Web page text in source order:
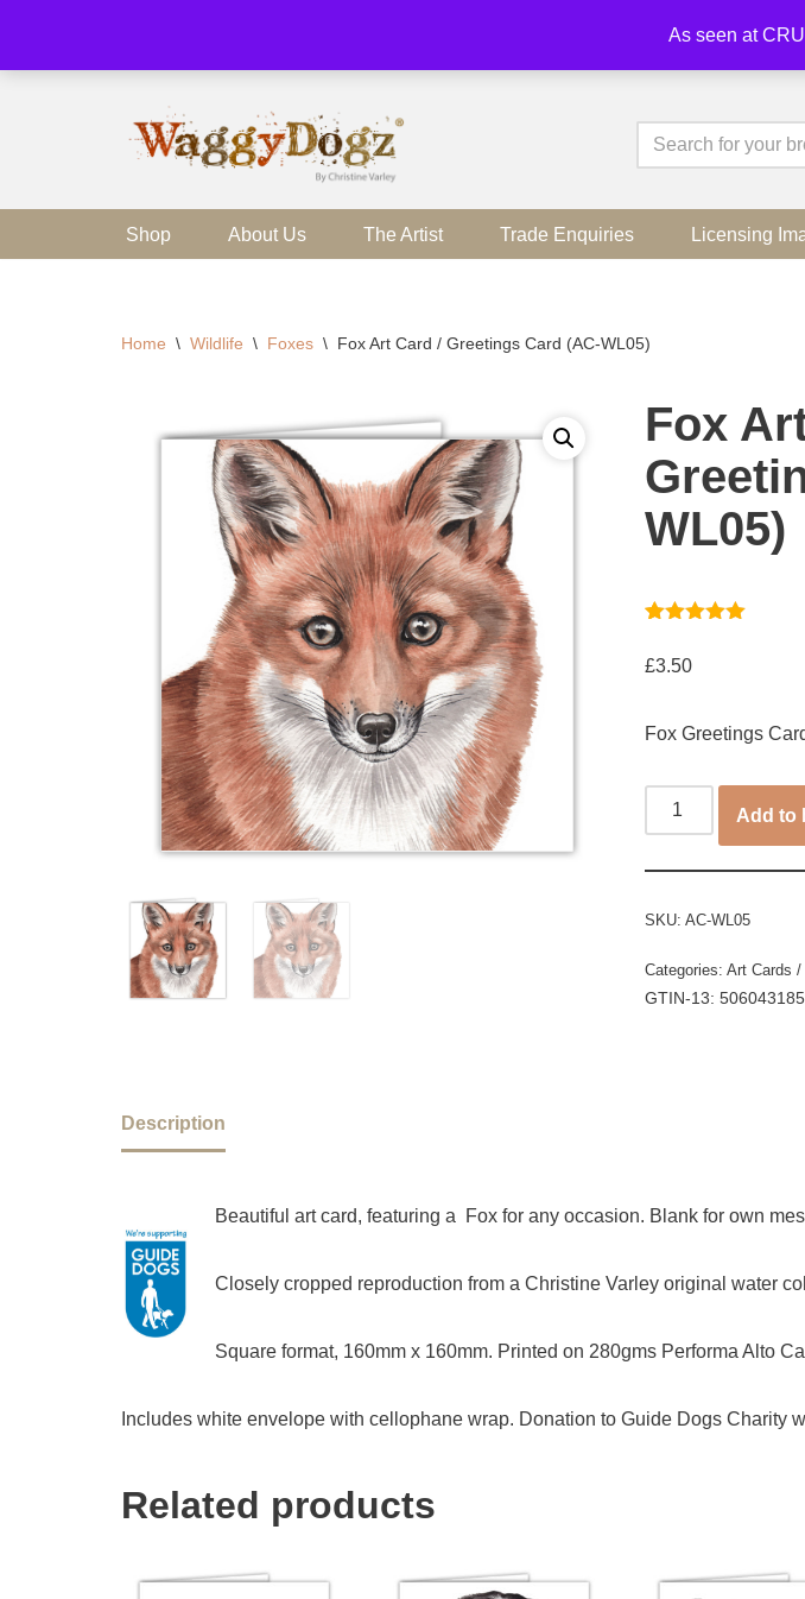
As seen at
Skip
Shop About Us The Artist Trade Enquiries Licensing
Home \ Wildlife \ Foxes \ Fox Art Card / Greetings Card (AC-WL05)
Fox
WL05)
out of 5
based on
£3.50
Fox Greetings
Add to
SKU: AC-WL05
Categories: Art Cards /
GTIN-13:
Description
Beautiful art card, featuring a Fox for any occasion. Blank for own
Closely cropped reproduction from a Christine Varley original water
Square format, 160mm x 160mm. Printed on 280gms Performa Alto
Includes white envelope with cellophane wrap. Donation to Guide Dogs Charity
Related products